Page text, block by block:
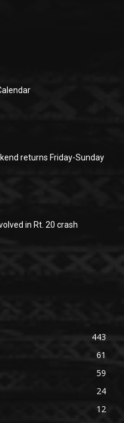
returns Friday-Sunday
in Rt. 20 crash
443
61
59
24
12